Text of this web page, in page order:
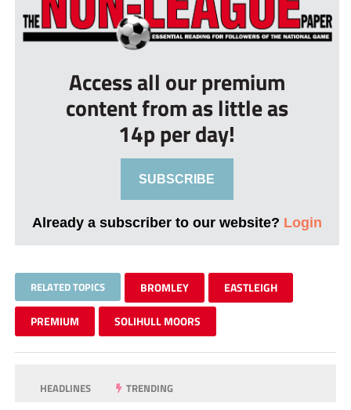
Access all our premium
content from as little as
14p per day!
SUBSCRIBE
Already a subscriber to our website? Login
RELATED TOPICS BROMLEY EASTLEIGH
PREMIUM SOLIHULL MOORS
HEADLINES TRENDING